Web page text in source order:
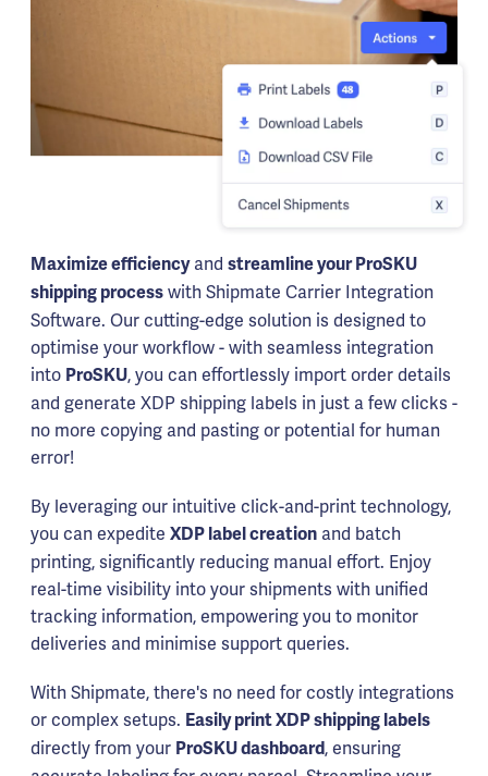
Maximize efficiencyand streamline your ProSKU
shipping process with Shipmate Carrier Integration
Software. Our cutting-edge solution is designed to
optimise your workflow - with seamless integration
into ProSKU, you can effortlessly import order details
and generate XDP shipping labels in just a few clicks -
no more copying and pasting or potential for human
error!
By leveraging our intuitive click-and-print technology,
you can expedite XDP label creation and batch
printing, significantly reducing manual effort. Enjoy
real-time visibility into your shipments with unified
tracking information, empowering you to monitor
deliveries and minimise support queries.
With Shipmate, there's no need for costly integrations
or complex setups. Easily print XDP shipping labels
directly from your ProSKU dashboard, ensuring